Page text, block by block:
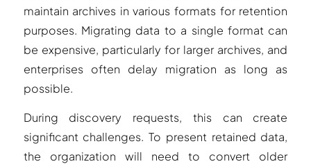
maintain archives in various formats for retention
purposes. Migrating data to a single format can
be expensive, particularly for larger archives, and
enterprises often delay migration as long as
possible.
During discovery requests, this can create
significant challenges. To present retained data,
the organization will need to convert older